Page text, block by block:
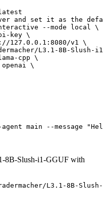
and set it as the
--mode local \
key \
127.0.0.1:8080/v1 \
L3.1-8B-Slush-
cpp \
\
main --message
8B-Slush-i1-GGUF with
L3.1-8B-Slush-